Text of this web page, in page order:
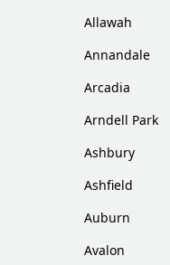
Allawah
Annandale
Arcadia
Arndell Park
Ashbury
Ashfield
Auburn
Avalon